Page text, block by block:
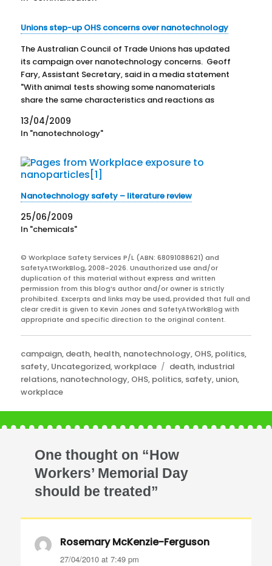
Unions step-up OHS concerns over nanotechnology
The Australian Council of Trade Unions has updated
its campaign over nanotechnology concerns. Geoff
Fary, Assistant Secretary, said in a media statement
"With animal tests showing some nanomaterials
share the same characteristics and reactions as
asbestos fibres, governments and business must not
repeat the painful lessons of the past and allow
another…
13/04/2009
In "nanotechnology"
Nanotechnology safety – literature review
25/06/2009
In "chemicals"
© Workplace Safety Services P/L (ABN: 68091088621) and
SafetyAtWorkBlog, 2008-2026. Unauthorized use and/or
duplication of this material without express and written
permission from this blog’s author and/or owner is strictly
prohibited. Excerpts and links may be used, provided that full and
clear credit is given to Kevin Jones and SafetyAtWorkBlog with
appropriate and specific direction to the original content.
Categories
campaign, death, health, nanotechnology, OHS, politics,
safety, Uncategorized,workplace Tags
death, industrial
relations, nanotechnology, OHS, politics, safety, union,
workplace
One thought on “How
Workers’ Memorial Day
should be treated”
Rosemary McKenzie-Ferguson
27/04/2010 at 7:49 pm